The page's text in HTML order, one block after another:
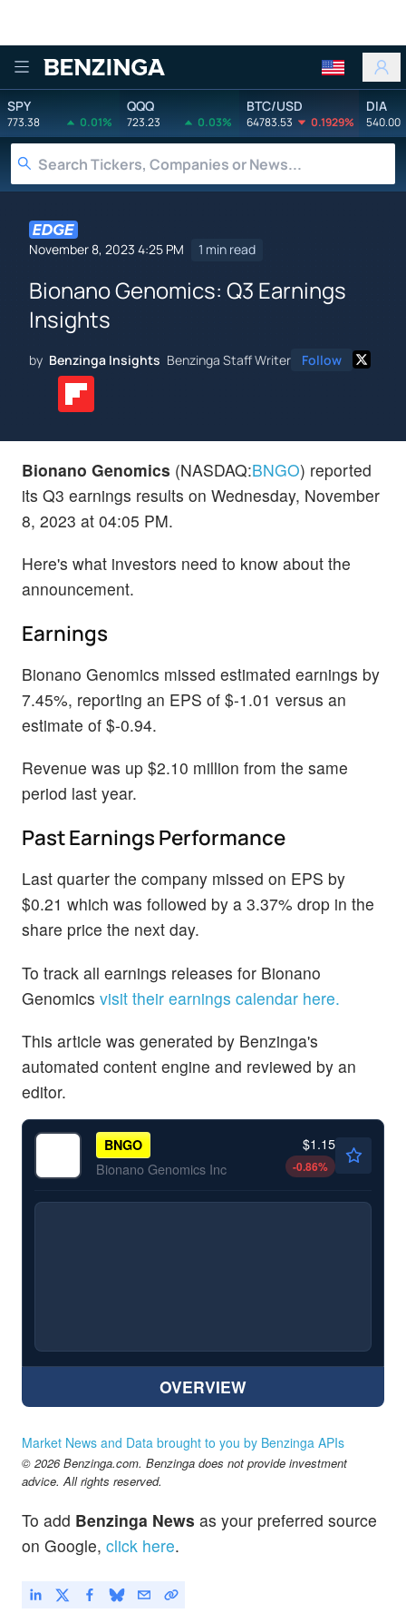
Benzinga
SPY
773.38 0.01%
QQQ
723.23 0.03%
BTC/USD
64783.53 0.1929%
DIA
540.00
November 8, 2023 4:25 PM 1 min read
Bionano Genomics: Q3 Earnings
Insights
by Benzinga Insights Benzinga Staff Writer Follow
Bionano Genomics (NASDAQ:BNGO) reported
its Q3 earnings results on Wednesday, November
8, 2023 at 04:05 PM.
Here's what investors need to know about the
announcement.
Earnings
Bionano Genomics missed estimated earnings by
7.45%, reporting an EPS of $-1.01 versus an
estimate of $-0.94.
Revenue was up $2.10 million from the same
period last year.
Past Earnings Performance
Last quarter the company missed on EPS by
$0.21 which was followed by a 3.37% drop in the
share price the next day.
To track all earnings releases for Bionano
Genomics visit their earnings calendar here.
This article was generated by Benzinga's
automated content engine and reviewed by an
editor.
BNGO
Bionano Genomics Inc
$1.15
-0.86%
OVERVIEW
Market News and Data brought to you by Benzinga APIs
© 2026 Benzinga.com. Benzinga does not provide investment
advice. All rights reserved.
To add Benzinga News as your preferred source
on Google, click here.